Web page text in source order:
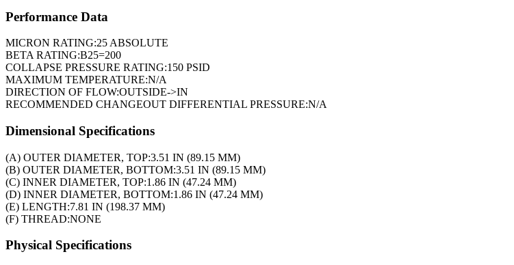
Performance Data
MICRON RATING:25 ABSOLUTE
BETA RATING:B25=200
COLLAPSE PRESSURE RATING:150 PSID
MAXIMUM TEMPERATURE:N/A
DIRECTION OF FLOW:OUTSIDE->IN
RECOMMENDED CHANGEOUT DIFFERENTIAL PRESSURE:N/A
Dimensional Specifications
(A) OUTER DIAMETER, TOP:3.51 IN (89.15 MM)
(B) OUTER DIAMETER, BOTTOM:3.51 IN (89.15 MM)
(C) INNER DIAMETER, TOP:1.86 IN (47.24 MM)
(D) INNER DIAMETER, BOTTOM:1.86 IN (47.24 MM)
(E) LENGTH:7.81 IN (198.37 MM)
(F) THREAD:NONE
Physical Specifications